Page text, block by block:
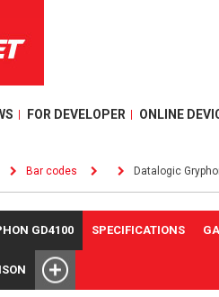
FOR DEVELOPER ONLINE
Bar codes Datalogic
GD4100 SPECIFICATIONS